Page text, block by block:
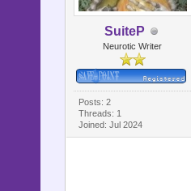
SuiteP
Neurotic Writer
Posts: 2
Threads: 1
Joined: Jul 2024